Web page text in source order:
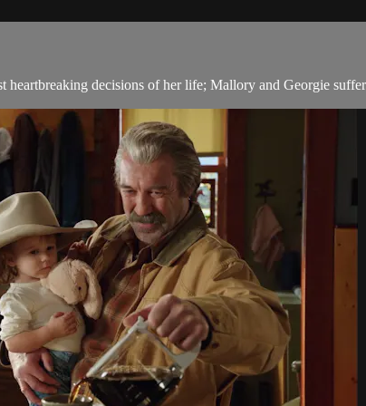
heartbreaking decisions of her life; Mallory and Georgie